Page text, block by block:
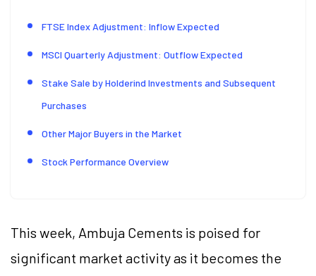
FTSE Index Adjustment: Inflow Expected
MSCI Quarterly Adjustment: Outflow Expected
Stake Sale by Holderind Investments and Subsequent
Purchases
Other Major Buyers in the Market
Stock Performance Overview
This week, Ambuja Cements is poised for
significant market activity as it becomes the